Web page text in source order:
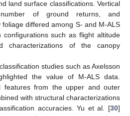
land surface classifications. Vertical
of ground returns, and
differed among S- and M-ALS
configurations such as flight altitude
characterizations of the canopy
studies such as Axelsson
the value of M-ALS data.
features from the upper and outer
with structural characterizations
accuracies. Yu et al. [30]